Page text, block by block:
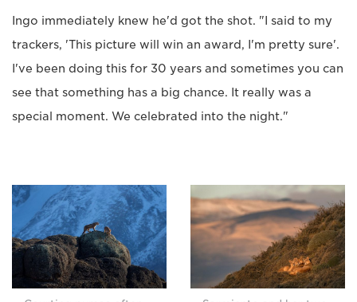
Ingo immediately knew he'd got the shot. "I said to my
trackers, 'This picture will win an award, I'm pretty sure'.
I've been doing this for 30 years and sometimes you can
see that something has a big chance. It really was a
special moment. We celebrated into the night."